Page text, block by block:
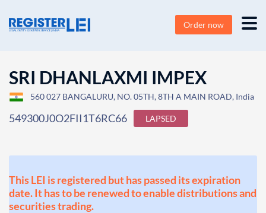
Order now
SRI DHANLAXMI IMPEX
560 027 BANGALURU, NO. 05TH, 8TH A MAIN ROAD, India
549300J0O2FII1T6RC66 LAPSED
This LEI is registered but has passed its expiration
date. It has to be renewed to enable distributions and
securities trading.